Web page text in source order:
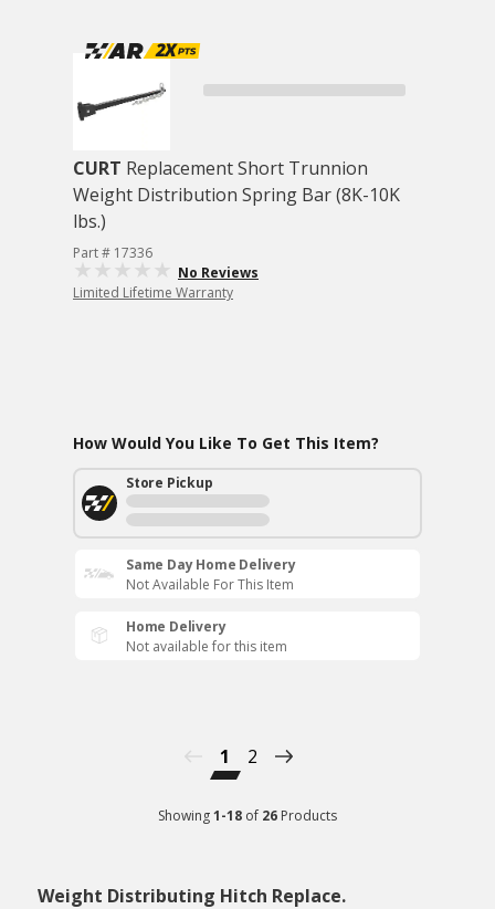
CURT Replacement Short Trunnion
Weight Distribution Spring Bar (8K-10K
lbs.)
Part # 17336
No Reviews
Limited Lifetime Warranty
How Would You Like To Get This Item?
Store Pickup
Same Day Home Delivery
Not Available For This Item
Home Delivery
Not available for this item
1 2
Showing1-18 of 26 Products
Weight Distributing Hitch Replace.